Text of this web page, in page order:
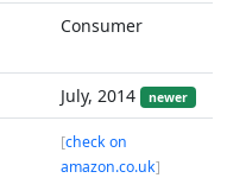
Consumer
July, 2014 newer
[check on
amazon.co.uk]